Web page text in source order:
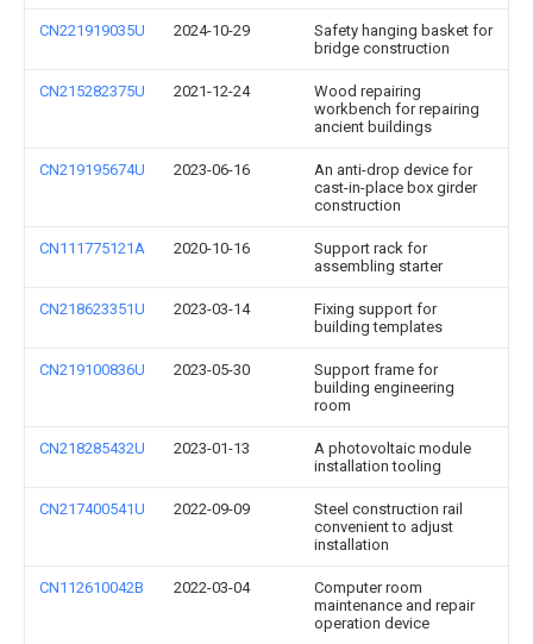
CN221919035U 2024-10-29
Safety hanging basket for
bridge construction
CN215282375U 2021-12-24
Wood repairing
workbench for repairing
ancient buildings
CN219195674U 2023-06-16
An anti-drop device for
cast-in-place box girder
construction
CN111775121A 2020-10-16
Support rack for
assembling starter
CN218623351U 2023-03-14
Fixing support for
building templates
CN219100836U 2023-05-30
Support frame for
building engineering
room
CN218285432U 2023-01-13
A photovoltaic module
installation tooling
CN217400541U 2022-09-09
Steel construction rail
convenient to adjust
installation
CN112610042B 2022-03-04
Computer room
maintenance and repair
operation device